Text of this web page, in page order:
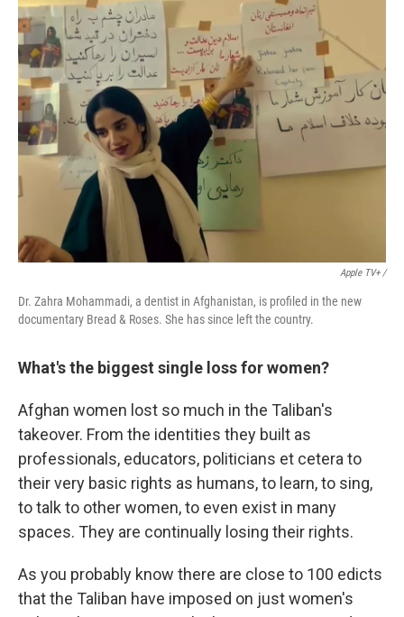
Apple TV+ /
Dr. Zahra Mohammadi, a dentist in Afghanistan, is profiled in the new
documentary Bread & Roses. She has since left the country.
What's the biggest single loss for women?
Afghan women lost so much in the Taliban's
takeover. From the identities they built as
professionals, educators, politicians et cetera to
their very basic rights as humans, to learn, to sing,
to talk to other women, to even exist in many
spaces. They are continually losing their rights.
As you probably know there are close to 100 edicts
that the Taliban have imposed on just women's